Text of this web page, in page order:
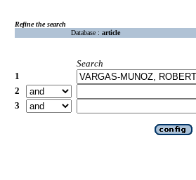
Refine the search
Database : article
Search
1
2
3